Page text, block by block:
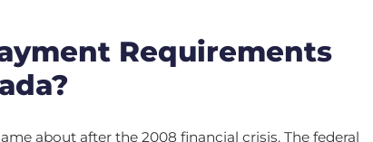
Requirements
about after the 2008 financial crisis. The federal